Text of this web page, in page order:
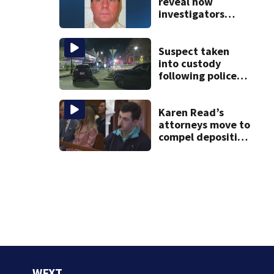
investigators
after more than
20 years
Suspect taken
into custody
following police
Karen Read’s
attorneys move to
compel deposition